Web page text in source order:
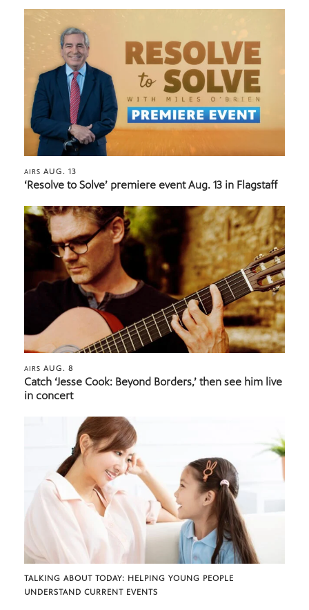
AIRS AUG. 13
‘Resolve to Solve’ premiere event Aug. 13 in Flagstaff
AIRS AUG. 8
Catch ‘Jesse Cook: Beyond Borders,’ then see him live
in concert
TALKING ABOUT TODAY: HELPING YOUNG PEOPLE
UNDERSTAND CURRENT EVENTS